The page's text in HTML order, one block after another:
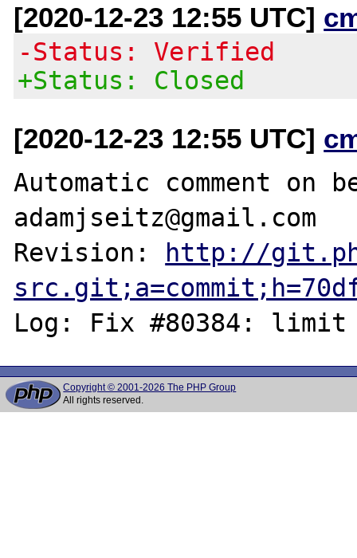
[2020-12-23 12:55 UTC]
-Status: Verified
+Status: Closed
[2020-12-23 12:55 UTC]
Automatic comment on
adamjseitz@gmail.com
Revision: http://
Copyright © 2001-2026 The PHP Group
All rights reserved.